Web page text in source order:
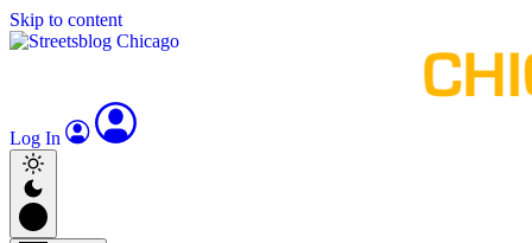
Skip to content
Log In